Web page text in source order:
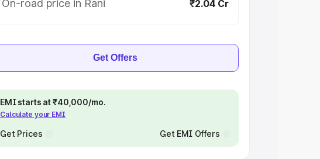
On-road price in Rani
₹2.04 Cr
Get Offers
EMI starts at ₹40,000/mo.
Calculate your EMI
Get Prices Get EMI Offers